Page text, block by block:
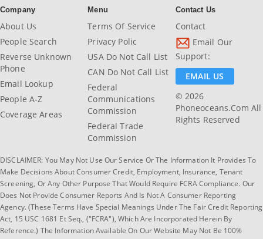
Company
About Us
People Search
Reverse Unknown
Phone
Email Lookup
People A-Z
Coverage Areas
Menu
Terms Of Service
Privacy Polic
USA Do Not Call List
CAN Do Not Call List
Federal
Communications
Commission
Federal Trade
Commission
Contact Us
Contact
Email Our
Support:
EMAIL US
© 2026
Phoneoceans.com All
Rights Reserved
DISCLAIMER: You May Not Use Our Service Or The Information It Provides To
Make Decisions About Consumer Credit, Employment, Insurance, Tenant
Screening, Or Any Other Purpose That Would Require FCRA Compliance. Our
Does Not Provide Consumer Reports And Is Not A Consumer Reporting
Agency. (These Terms Have Special Meanings Under The Fair Credit Reporting
Act, 15 USC 1681 Et Seq., ("FCRA"), Which Are Incorporated Herein By
Reference.) The Information Available On Our Website May Not Be 100%